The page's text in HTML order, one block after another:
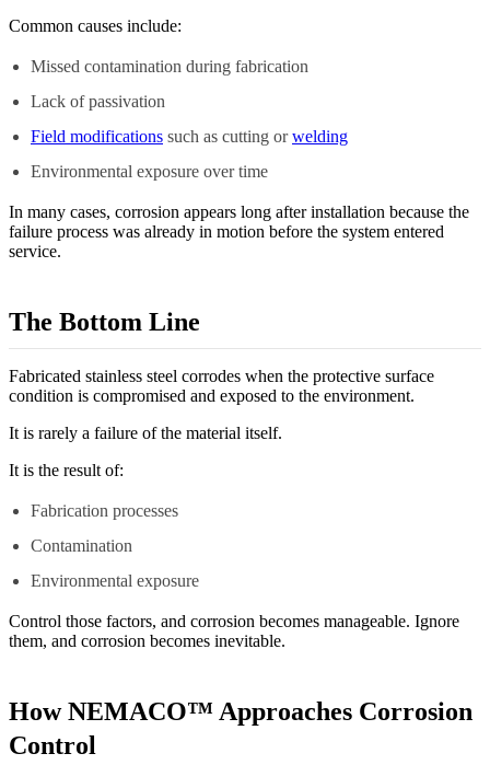
Common causes include:
Missed contamination during fabrication
Lack of passivation
Field modifications such as cutting orwelding
Environmental exposure over time
In many cases, corrosion appears long after installation because the
failure process was already in motion before the system entered
service.
The Bottom Line
Fabricated stainless steel corrodes when the protective surface
condition is compromised and exposed to the environment.
It is rarely a failure of the material itself.
It is the result of:
Fabrication processes
Contamination
Environmental exposure
Control those factors, and corrosion becomes manageable. Ignore
them, and corrosion becomes inevitable.
How NEMACO™ Approaches Corrosion
Control